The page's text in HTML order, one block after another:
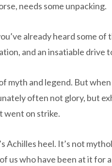
needs some unpacking.
already heard some
and an insatiable drive
myth and legend. But
often not glory, but
went on strike.
heel. It’s not
us who have been at it for